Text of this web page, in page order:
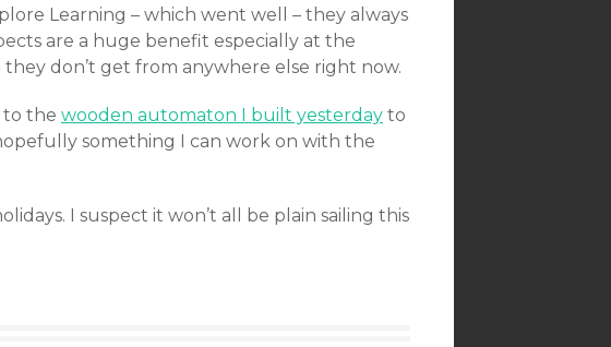
Learning – which went well – they always
are a huge benefit especially at the
don’t get from anywhere else right now.
to the wooden automaton I built yesterday to
something I can work on with the
I suspect it won’t all be plain sailing this